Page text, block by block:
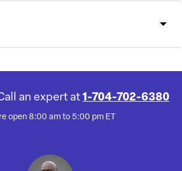
an expert at 1-704-702-6380
open 8:00 am to 5:00 pm ET